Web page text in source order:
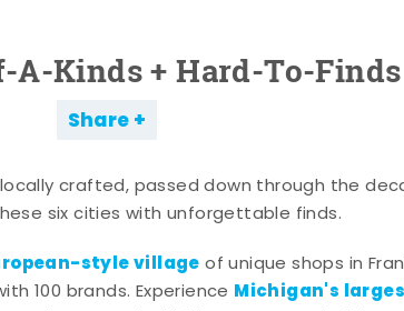
A-Kinds + Hard-To-Finds
Share
crafted, passed down through the
six cities with unforgettable finds.
style villageof unique shops in
100 brands. Experience Michigan's